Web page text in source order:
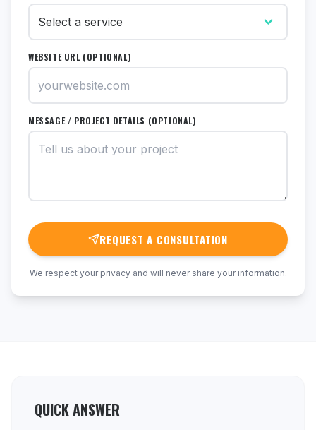
WEBSITE URL (OPTIONAL)
MESSAGE / PROJECT DETAILS (OPTIONAL)
REQUEST A CONSULTATION
We respect your privacy and will never share your information.
QUICK ANSWER